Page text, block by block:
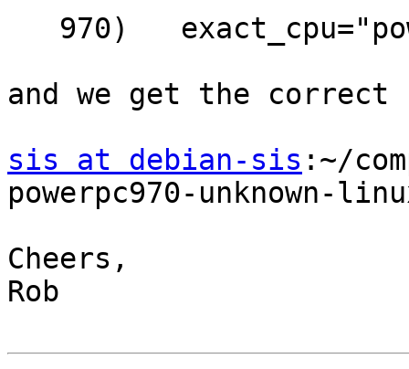
and we get the
sis at debian-sis :~/
powerpc970-unknown-
Cheers,
Rob